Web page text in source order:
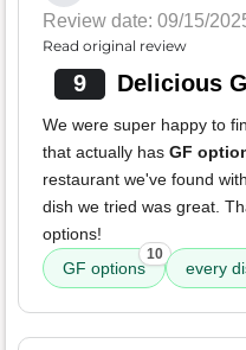
Review date: 09/15/
Read original review
9 Delicious
We were super happy to
that actually has GF
restaurant we've found
dish we tried was great.
options!
GF options
10
every